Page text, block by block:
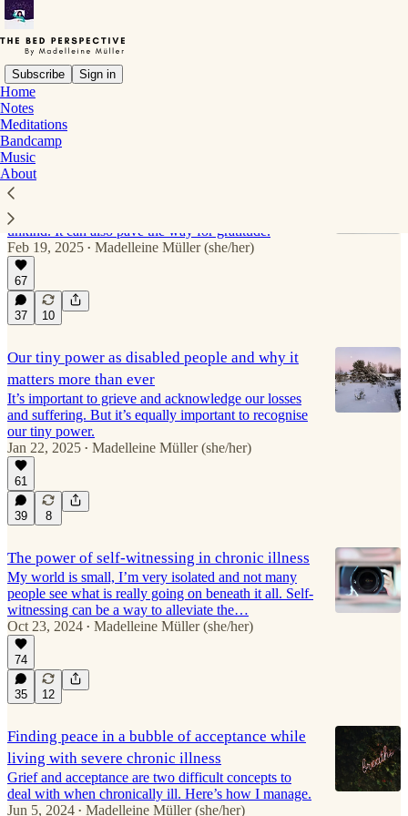
Subscribe Sign in
Home
Notes
Meditations
Bandcamp
Music
About
Self-restoration
Anger can be vital in chronic illness life
Anger can be an important tool and GPS that tells us
when we find something happening to us unjust or
unkind. It can also pave the way for gratitude.
Feb 19, 2025 • Madelleine Müller (she/her)
67
37 10
Our tiny power as disabled people and why it
matters more than ever
It’s important to grieve and acknowledge our losses
and suffering. But it’s equally important to recognise
our tiny power.
Jan 22, 2025 • Madelleine Müller (she/her)
61
39 8
The power of self-witnessing in chronic illness
My world is small, I’m very isolated and not many
people see what is really going on beneath it all. Self-
witnessing can be a way to alleviate the…
Oct 23, 2024 • Madelleine Müller (she/her)
74
35 12
Finding peace in a bubble of acceptance while
living with severe chronic illness
Grief and acceptance are two difficult concepts to
deal with when chronically ill. Here’s how I manage.
Jun 5, 2024 • Madelleine Müller (she/her)